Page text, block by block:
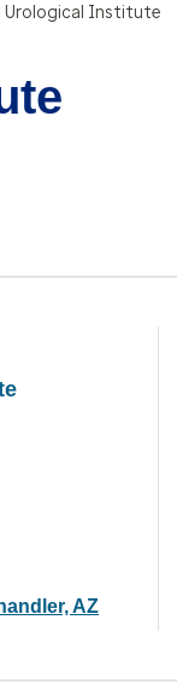
Urological Institute
AZ